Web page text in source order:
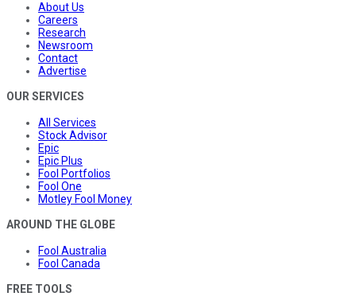
About Us
Careers
Research
Newsroom
Contact
Advertise
OUR SERVICES
All Services
Stock Advisor
Epic
Epic Plus
Fool Portfolios
Fool One
Motley Fool Money
AROUND THE GLOBE
Fool Australia
Fool Canada
FREE TOOLS